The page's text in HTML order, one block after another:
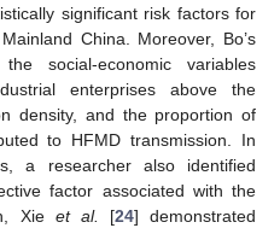
significant risk factors for
China. Moreover, Bo’s
social-economic variables
enterprises above the
density, and the proportion of
to HFMD transmission. In
a researcher also identified
factor associated with the
Xie et al. [24] demonstrated